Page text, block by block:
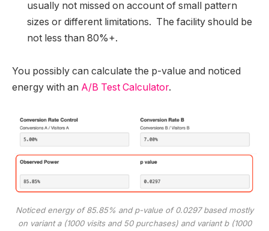
usually not missed on account of small pattern
sizes or different limitations. The facility should be
not less than 80%+.
You possibly can calculate the p-value and noticed
energy with an A/B Test Calculator.
Noticed energy of 85.85% and p-value of 0.0297 based mostly
on variant a (1000 visits and 50 purchases) and variant b (1000